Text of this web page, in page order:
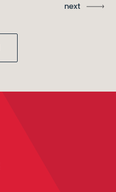
next